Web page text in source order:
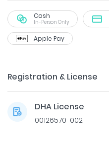
Cash
In-Person Only
Apple Pay
Registration & License
DHA License
00126570-002